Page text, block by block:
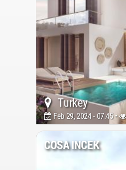
Turkey
Feb 29, 2024 - 07:45 •
COSA INCEK